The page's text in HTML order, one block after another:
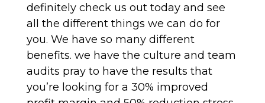
definitely check us out today and see
all the different things we can do for
you. We have so many different
benefits. we have the culture and team
audits pray to have the results that
you’re looking for a 30% improved